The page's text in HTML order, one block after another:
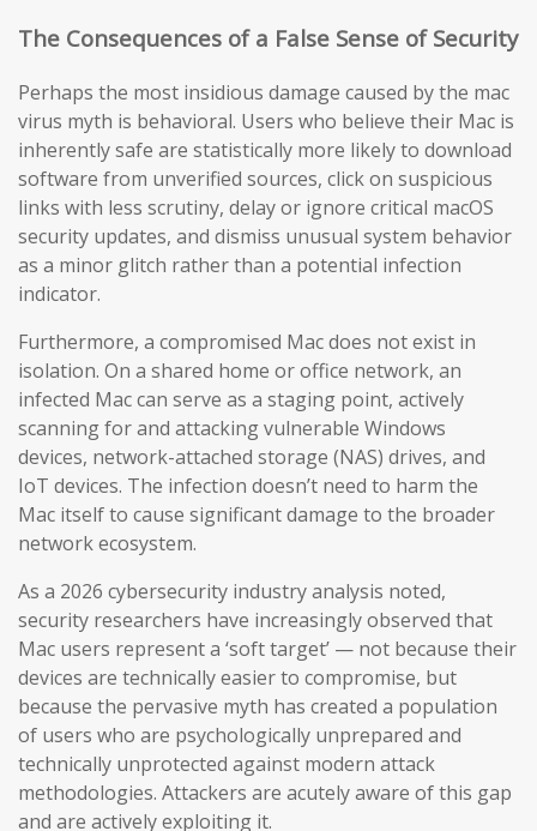
The Consequences of a False Sense of Security
Perhaps the most insidious damage caused by the mac
virus myth is behavioral. Users who believe their Mac is
inherently safe are statistically more likely to download
software from unverified sources, click on suspicious
links with less scrutiny, delay or ignore critical macOS
security updates, and dismiss unusual system behavior
as a minor glitch rather than a potential infection
indicator.
Furthermore, a compromised Mac does not exist in
isolation. On a shared home or office network, an
infected Mac can serve as a staging point, actively
scanning for and attacking vulnerable Windows
devices, network-attached storage (NAS) drives, and
IoT devices. The infection doesn’t need to harm the
Mac itself to cause significant damage to the broader
network ecosystem.
As a 2026 cybersecurity industry analysis noted,
security researchers have increasingly observed that
Mac users represent a ‘soft target’ — not because their
devices are technically easier to compromise, but
because the pervasive myth has created a population
of users who are psychologically unprepared and
technically unprotected against modern attack
methodologies. Attackers are acutely aware of this gap
and are actively exploiting it.